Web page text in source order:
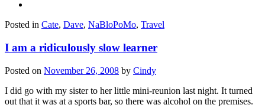
Posted in Cate, Dave, NaBloPoMo, Travel
I am a ridiculously slow learner
Posted on November 26, 2008 by Cindy
I did go with my sister to her little mini-reunion last night. It turned
out that it was at a sports bar, so there was alcohol on the premises.